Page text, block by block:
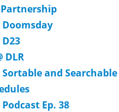
DLR
Sortable and Searchable
Ep. 38